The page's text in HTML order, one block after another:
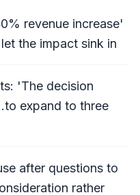
revenue increase'
the impact sink in
'The decision
expand to three
after questions to
rather